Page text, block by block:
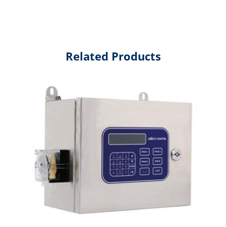
Related Products